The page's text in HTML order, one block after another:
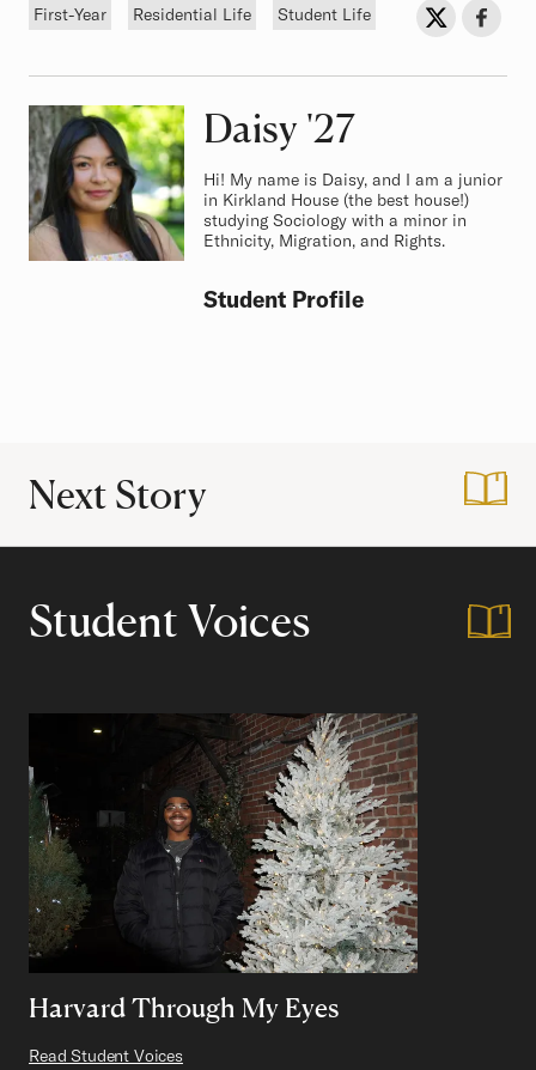
Tags
First-Year Residential Life Student Life Share onShare
Daisy Class of
'27
Hi! My name is Daisy, and I am a junior
in Kirkland House (the best house!)
studying Sociology with a minor in
Ethnicity, Migration, and Rights.
Student Profile
Next Story My Favorite
Student Voices
Harvard Through My Eyes
Read Student Voices